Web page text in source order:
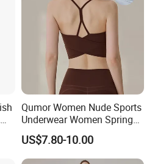
Qumor Women Nude Sports
Underwear Women Spring
Summer Non-Removable
Bra Pads Yoga Bra
Spaghetti Strap Fitness Vest
US$7.80-10.00